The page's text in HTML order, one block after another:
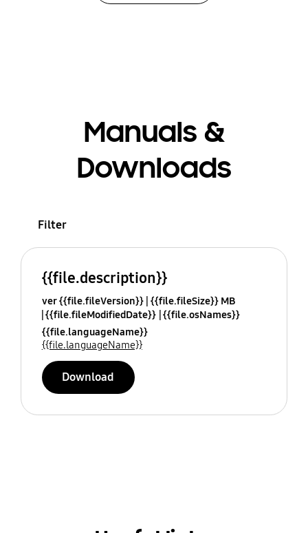
Manuals &
Downloads
Filter
{{file.description}}
ver {{file.fileVersion}} {{file.fileSize}} MB
{{file.fileModifiedDate}} {{file.osNames}}
{{file.languageName}}
{{file.languageName}}
Download